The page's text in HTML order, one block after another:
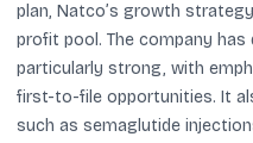
plan, Natco’s growth
profit pool. The company has
particularly strong, with
first-to-file opportunities. It
such as semaglutide